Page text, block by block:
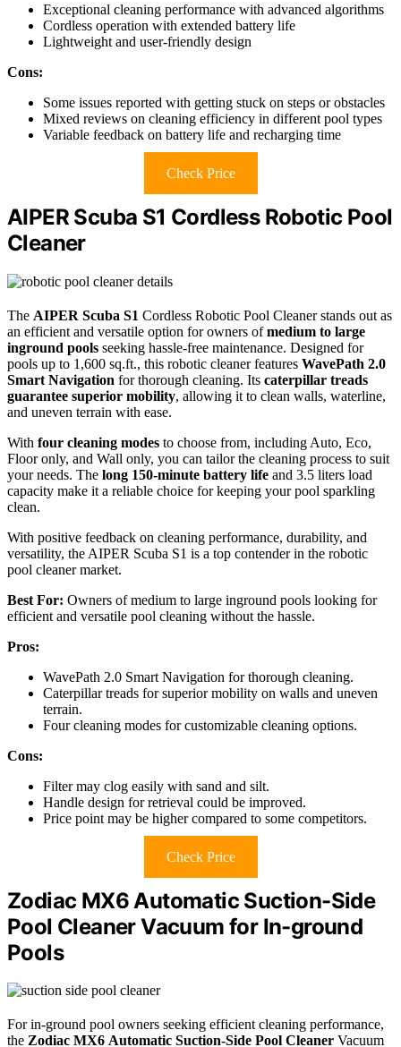
Exceptional cleaning performance with advanced algorithms
Cordless operation with extended battery life
Lightweight and user-friendly design
Cons:
Some issues reported with getting stuck on steps or obstacles
Mixed reviews on cleaning efficiency in different pool types
Variable feedback on battery life and recharging time
Check Price
AIPER Scuba S1 Cordless Robotic Pool
Cleaner
The AIPER Scuba S1 Cordless Robotic Pool Cleaner stands out as
an efficient and versatile option for owners ofmedium to large
inground pools seeking hassle-free maintenance. Designed for
pools up to 1,600 sq.ft., this robotic cleaner features WavePath 2.0
Smart Navigation for thorough cleaning. Its caterpillar treads
guarantee superior mobility, allowing it to clean walls, waterline,
and uneven terrain with ease.
With four cleaning modes to choose from, including Auto, Eco,
Floor only, and Wall only, you can tailor the cleaning process to suit
your needs. The long 150-minute battery life and 3.5 liters load
capacity make it a reliable choice for keeping your pool sparkling
clean.
With positive feedback on cleaning performance, durability, and
versatility, the AIPER Scuba S1 is a top contender in the robotic
pool cleaner market.
Best For: Owners of medium to large inground pools looking for
efficient and versatile pool cleaning without the hassle.
Pros:
WavePath 2.0 Smart Navigation for thorough cleaning.
Caterpillar treads for superior mobility on walls and uneven
terrain.
Four cleaning modes for customizable cleaning options.
Cons:
Filter may clog easily with sand and silt.
Handle design for retrieval could be improved.
Price point may be higher compared to some competitors.
Check Price
Zodiac MX6 Automatic Suction-Side
Pool Cleaner Vacuum for In-ground
Pools
For in-ground pool owners seeking efficient cleaning performance,
the Zodiac MX6 Automatic Suction-Side Pool Cleaner Vacuum